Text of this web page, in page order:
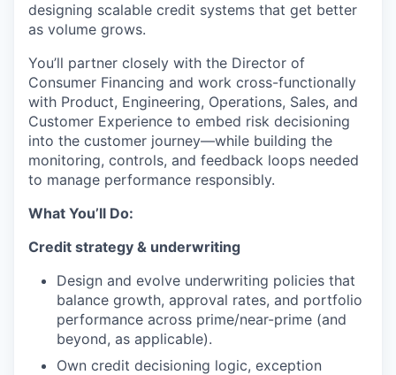
designing scalable credit systems that get better
as volume grows.
You’ll partner closely with the Director of
Consumer Financing and work cross-functionally
with Product, Engineering, Operations, Sales, and
Customer Experience to embed risk decisioning
into the customer journey—while building the
monitoring, controls, and feedback loops needed
to manage performance responsibly.
What You’ll Do:
Credit strategy & underwriting
Design and evolve underwriting policies that
balance growth, approval rates, and portfolio
performance across prime/near-prime (and
beyond, as applicable).
Own credit decisioning logic, exception